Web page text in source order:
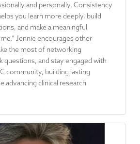
and personally. Consistency
you learn more deeply, build
and make a meaningful
Jennie encourages other
the most of networking
questions, and stay engaged with
community, building lasting
advancing clinical research